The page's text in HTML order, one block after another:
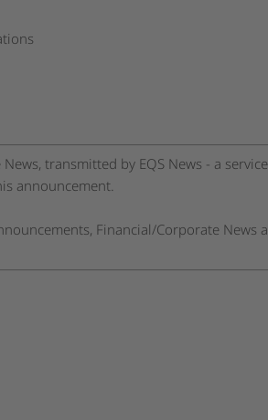
transmitted by EQS News - a
announcement.
Financial/Corporate News